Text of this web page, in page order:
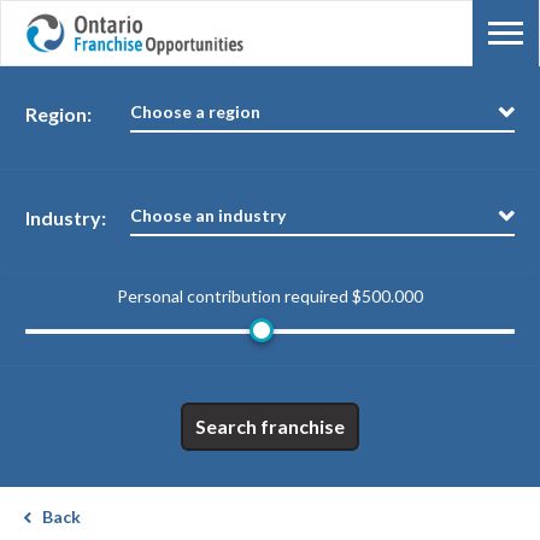
Region: Choose a region
Industry: Choose an industry
Personal contribution required $500.000
Search franchise
Back